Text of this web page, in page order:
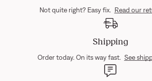
Not quite right? Easy fix. Read our
Shipping
Order today. On its way fast. See